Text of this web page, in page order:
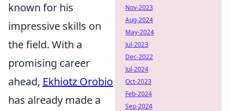
known for his
impressive skills on
the field. With a
promising career
ahead, Ekhiotz Orobio
has already made a
Nov-2023
Aug-2024
May-2024
Jul-2023
Dec-2022
Jul-2024
Oct-2023
Feb-2024
Sep-2024